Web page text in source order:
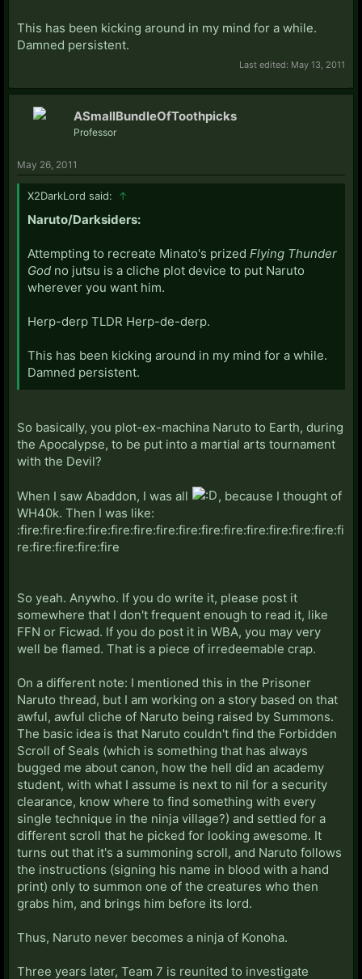
This has been kicking around in my mind for a while.
Damned persistent.
Last edited: May 13, 2011
ASmallBundleOfToothpicks
Professor
May 26, 2011
X2DarkLord said: ↑
Naruto/Darksiders:
Attempting to recreate Minato's prized Flying Thunder
God no jutsu is a cliche plot device to put Naruto
wherever you want him.
Herp-derp TLDR Herp-de-derp.
This has been kicking around in my mind for a while.
Damned persistent.
So basically, you plot-ex-machina Naruto to Earth, during
the Apocalypse, to be put into a martial arts tournament
with the Devil?
When I saw Abaddon, I was all
, because I thought of
WH40k. Then I was like:
:fire:fire:fire:fire:fire:fire:fire:fire:fire:fire:fire:fire:fire:fire:fi
re:fire:fire:fire:fire
So yeah. Anywho. If you do write it, please post it
somewhere that I don't frequent enough to read it, like
FFN or Ficwad. If you do post it in WBA, you may very
well be flamed. That is a piece of irredeemable crap.
On a different note: I mentioned this in the Prisoner
Naruto thread, but I am working on a story based on that
awful, awful cliche of Naruto being raised by Summons.
The basic idea is that Naruto couldn't find the Forbidden
Scroll of Seals (which is something that has always
bugged me about canon, how the hell did an academy
student, with what I assume is next to nil for a security
clearance, know where to find something with every
single technique in the ninja village?) and settled for a
different scroll that he picked for looking awesome. It
turns out that it's a summoning scroll, and Naruto follows
the instructions (signing his name in blood with a hand
print) only to summon one of the creatures who then
grabs him, and brings him before its lord.
Thus, Naruto never becomes a ninja of Konoha.
Three years later, Team 7 is reunited to investigate